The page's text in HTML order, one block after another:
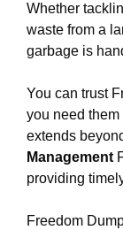
Whether
waste from a
garbage is
You can trust
you need
extends
Management
providing
Freedom